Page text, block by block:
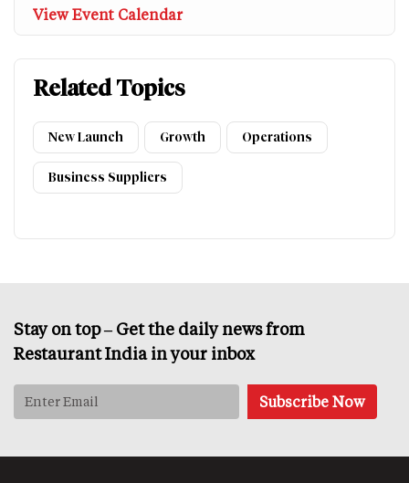
View Event Calendar
Related Topics
New Launch Growth Operations
Business Suppliers
Stay on top – Get the daily news from
Restaurant India in your inbox